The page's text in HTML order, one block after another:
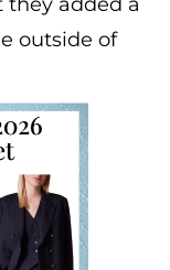
outside of